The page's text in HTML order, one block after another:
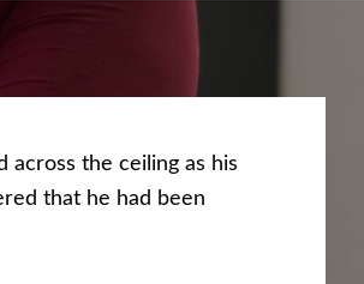
the ceiling as his
that he had been